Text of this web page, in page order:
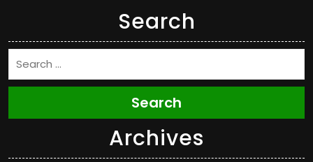
Search
Search
Archives